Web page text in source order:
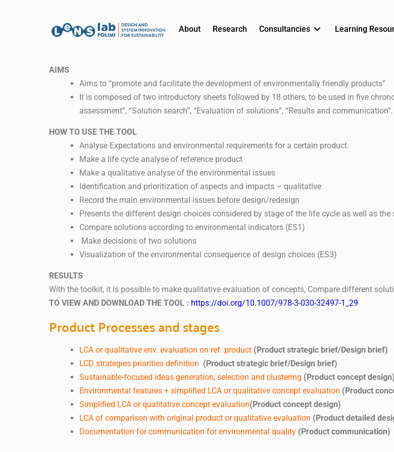
About Research Consultancies Learning
AIMS
Aims to “promote and facilitate the development of environmentally friendly products”
It is composed of two introductory sheets followed by 18 others, to be used in five
assessment”, “Solution search”, “Evaluation of solutions”, “Results and communication”.
HOW TO USE THE TOOL
Analyse Expectations and environmental requirements for a certain product.
Make a life cycle analyse of reference product
Make a qualitative analyse of the environmental issues
Identification and prioritization of aspects and impacts – qualitative
Record the main environmental issues before design/redesign
Presents the different design choices considered by stage of the life cycle as well as
Compare solutions according to environmental indicators (ES1)
Make decisions of two solutions
Visualization of the environmental consequence of design choices (ES3)
RESULTS
With the toolkit, it is possible to make qualitative evaluation of concepts, Compare different
TO VIEW AND DOWNLOAD THE TOOL : https://doi.org/10.1007/978-3-030-32497-1_29
Product Processes and stages
LCA or qualitative env. evaluation on ref. product (Product strategic brief/Design brief)
LCD strategies priorities definition (Product strategic brief/Design brief)
Sustainable-focused ideas generation, selection and clustering (Product concept design)
Environmental features + simplified LCA or qualitative concept evaluation (Product
Simplified LCA or qualitative concept evaluation(Product concept design)
LCA of comparison with original product or qualitative evaluation (Product detailed
Documentation for communication for environmental quality (Product communication)